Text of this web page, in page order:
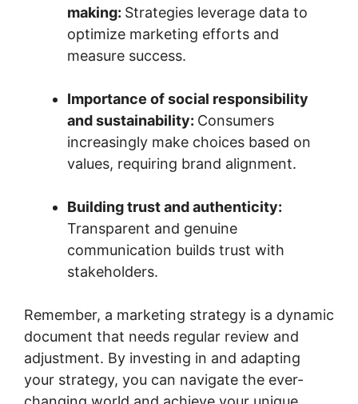
making: Strategies leverage data to
optimize marketing efforts and
measure success.
Importance of social responsibility
and sustainability: Consumers
increasingly make choices based on
values, requiring brand alignment.
Building trust and authenticity:
Transparent and genuine
communication builds trust with
stakeholders.
Remember, a marketing strategy is a dynamic
document that needs regular review and
adjustment. By investing in and adapting
your strategy, you can navigate the ever-